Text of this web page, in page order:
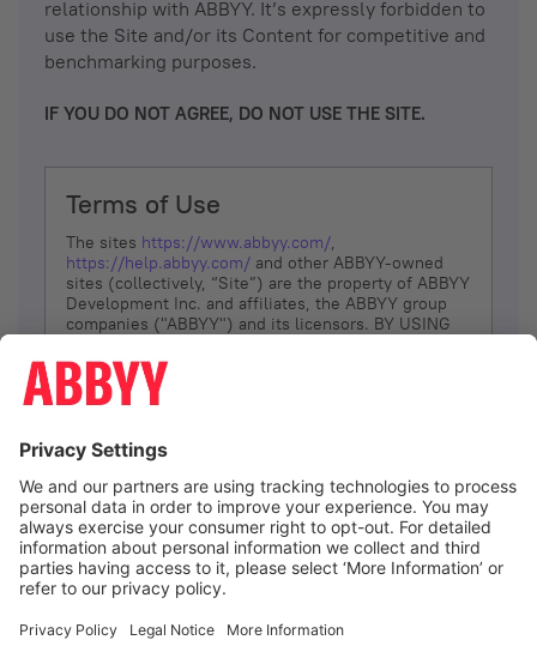
relationship with ABBYY. It’s expressly forbidden to
use the Site and/or its Content for competitive and
benchmarking purposes.
IF YOU DO NOT AGREE, DO NOT USE THE SITE.
Terms of Use
The sites https://www.abbyy.com/,
https://help.abbyy.com/ and other ABBYY-owned
sites (collectively, “Site”) are the property of ABBYY
Development Inc. and affiliates, the ABBYY group
companies ("ABBYY") and its licensors. BY USING
YOU DON’T AGREE, DO NOT USE THE SITE.
The services and information that ABBYY provides
(referred to as “Terms”). ABBYY reserves the right,
at its sole discretion, to change, modify, add or
remove portions of these Terms, at any time. It is
Your responsibility to check these Terms for
amendments. ABBYY reserves the right to do any of
the following, at any time, without notice: to modify,
suspend or terminate operation of or access to the
Site, or any portion of the Site, for any reason; to
Site; and to interrupt the operation of the Site or
I agree